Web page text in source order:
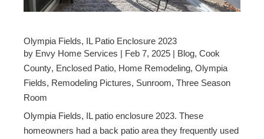
Olympia Fields, IL Patio Enclosure 2023
by Envy Home Services | Feb 7, 2025 | Blog, Cook
County, Enclosed Patio, Home Remodeling, Olympia
Fields, Remodeling Pictures, Sunroom, Three Season
Room
Olympia Fields, IL patio enclosure 2023. These
homeowners had a back patio area they frequently used